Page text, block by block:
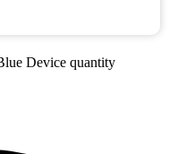
Device quantity